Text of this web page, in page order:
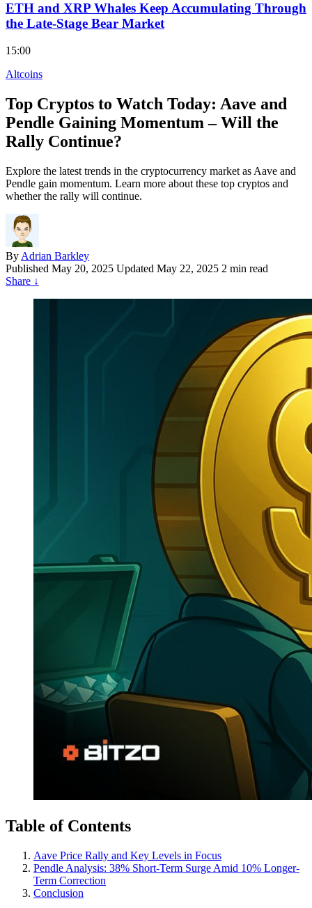
ETH and XRP Whales Keep Accumulating Through
the Late-Stage Bear Market
15:00
Altcoins
Top Cryptos to Watch Today: Aave and
Pendle Gaining Momentum – Will the
Rally Continue?
Explore the latest trends in the cryptocurrency market as Aave and
Pendle gain momentum. Learn more about these top cryptos and
whether the rally will continue.
By Adrian Barkley
Published May 20, 2025 Updated May 22, 2025 2 min read
Share ↓
Table of Contents
Aave Price Rally and Key Levels in Focus
Pendle Analysis: 38% Short-Term Surge Amid 10% Longer-
Term Correction
Conclusion